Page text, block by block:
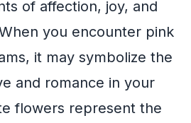
of affection, joy, and
you encounter pink
it may symbolize the
and romance in your
flowers represent the